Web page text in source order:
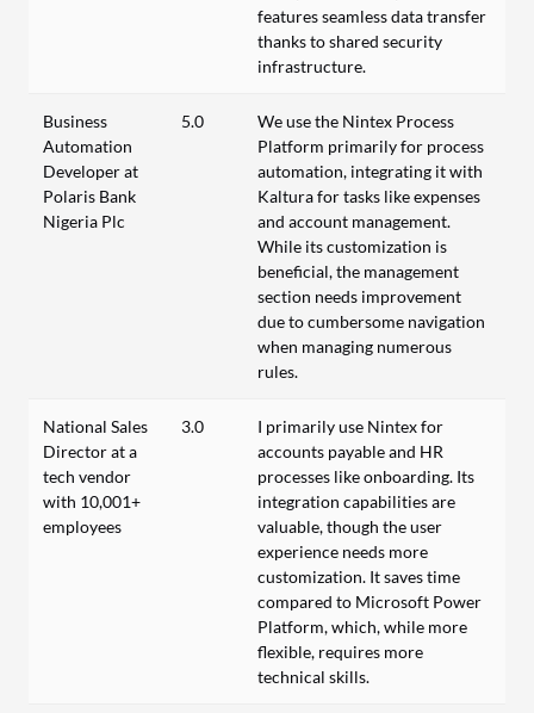
features seamless data transfer
thanks to shared security
infrastructure.
Business
Automation
Developer at
Polaris Bank
Nigeria Plc
5.0
We use the Nintex Process
Platform primarily for process
automation, integrating it with
Kaltura for tasks like expenses
and account management.
While its customization is
beneficial, the management
section needs improvement
due to cumbersome navigation
when managing numerous
rules.
National Sales
Director at a
tech vendor
with 10,001+
employees
3.0
I primarily use Nintex for
accounts payable and HR
processes like onboarding. Its
integration capabilities are
valuable, though the user
experience needs more
customization. It saves time
compared to Microsoft Power
Platform, which, while more
flexible, requires more
technical skills.